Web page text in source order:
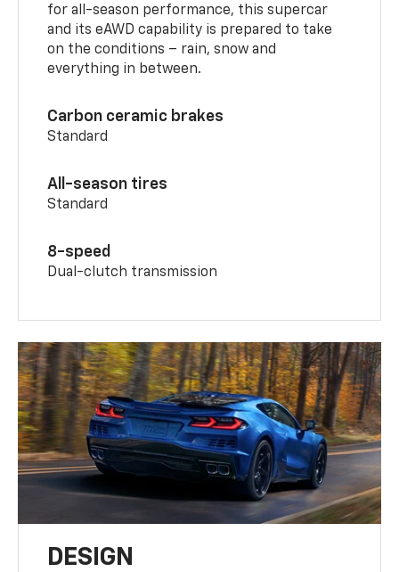
for all-season performance, this supercar
and its eAWD capability is prepared to take
on the conditions – rain, snow and
everything in between.
Carbon ceramic brakes
Standard
All-season tires
Standard
8-speed
Dual-clutch transmission
DESIGN